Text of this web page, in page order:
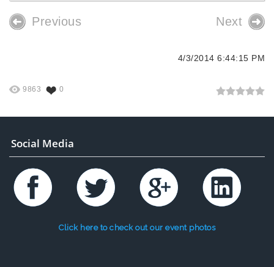
Previous Next
4/3/2014 6:44:15 PM
9863 0
Social Media
Click here to check out our event photos